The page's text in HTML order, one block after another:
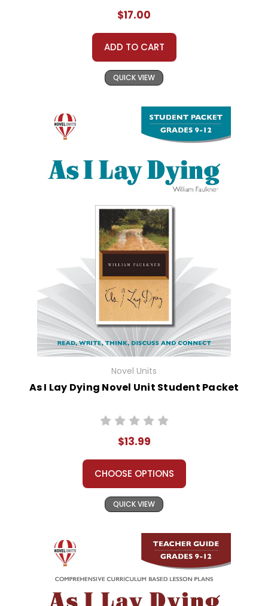
$17.00
ADD TO CART
QUICK VIEW
Novel Units
As I Lay Dying Novel Unit Student Packet
$13.99
CHOOSE OPTIONS
QUICK VIEW